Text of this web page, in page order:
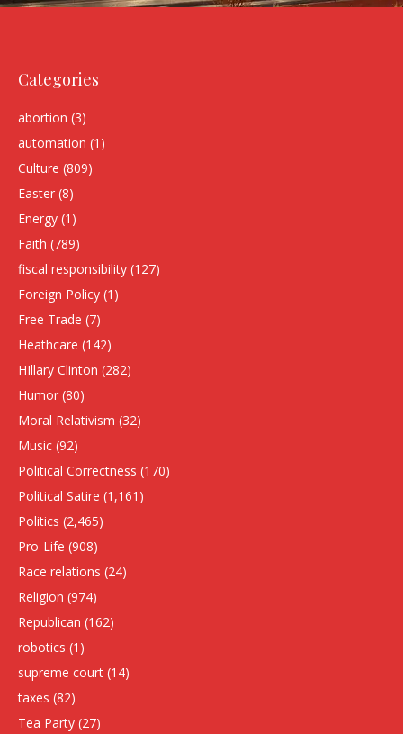
Categories
abortion (3)
automation (1)
Culture (809)
Easter (8)
Energy (1)
Faith (789)
fiscal responsibility (127)
Foreign Policy (1)
Free Trade (7)
Heathcare (142)
HIllary Clinton (282)
Humor (80)
Moral Relativism (32)
Music (92)
Political Correctness (170)
Political Satire (1,161)
Politics (2,465)
Pro-Life (908)
Race relations (24)
Religion (974)
Republican (162)
robotics (1)
supreme court (14)
taxes (82)
Tea Party (27)